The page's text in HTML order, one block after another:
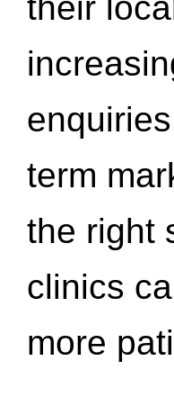
their
term
the right
clinics
more